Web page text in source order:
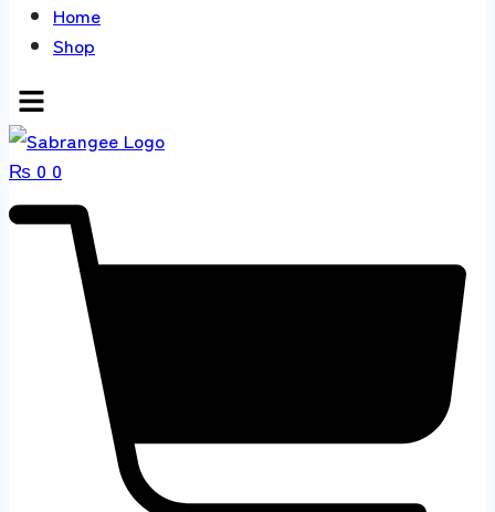
Home
Shop
₨ 0 0